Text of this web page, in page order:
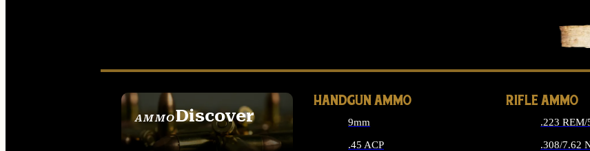
AMMODiscover
SEE ALL AMMO
HANDGUN AMMO
9mm
.45 ACP
RIFLE AMMO
.223
.308/7.62